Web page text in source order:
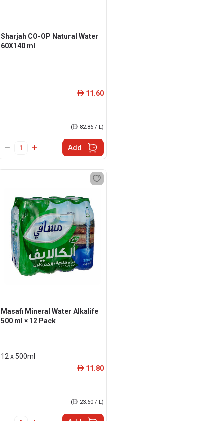
Sharjah CO-OP Natural Water
60X140 ml
ê 11.60
(ê82.86 / L)
Add
Masafi Mineral Water Alkalife
500 ml × 12 Pack
12 x 500ml
ê 11.80
(ê23.60 / L)